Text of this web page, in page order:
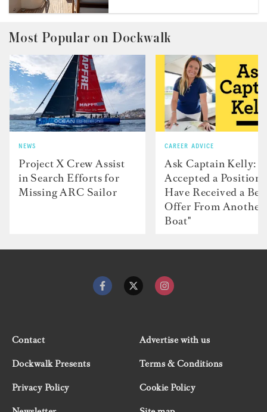
Most Popular on Dockwalk
NEWS
Project X Crew Assist
in Search Efforts for
Missing ARC Sailor
CAREER ADVICE
Ask Captain Kelly: “I
Accepted a Position
Have Received a
Offer From Another
Boat"
Contact
Advertise with us
Dockwalk Presents
Terms & Conditions
Privacy Policy
Cookie Policy